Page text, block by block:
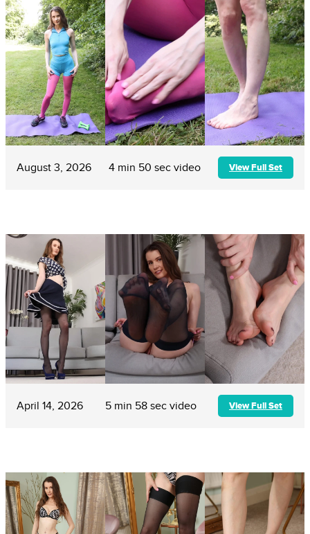
August 3, 2026 4 min 50 sec video View Full Set
April 14, 2026 5 min 58 sec video View Full Set